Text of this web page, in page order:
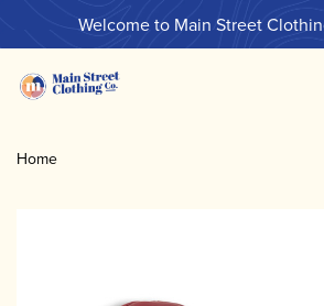
Welcome to Main Street
Home